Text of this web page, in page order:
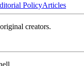
PolicyArticles
creators.